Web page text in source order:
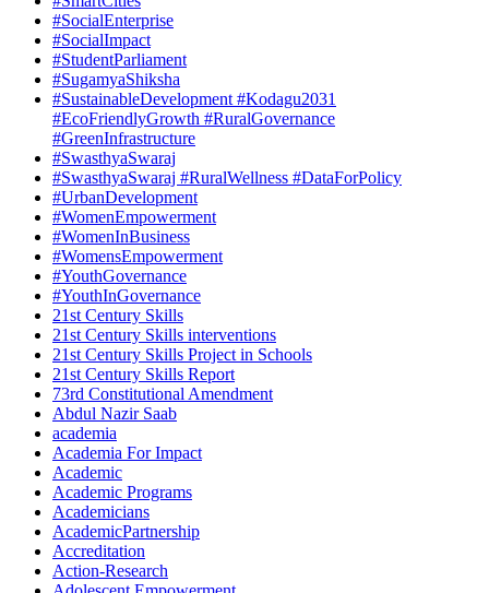
#SocialEnterprise
#SocialImpact
#StudentParliament
#SugamyaShiksha
#SustainableDevelopment #Kodagu2031
#EcoFriendlyGrowth #RuralGovernance
#GreenInfrastructure
#SwasthyaSwaraj
#SwasthyaSwaraj #RuralWellness #DataForPolicy
#UrbanDevelopment
#WomenEmpowerment
#WomenInBusiness
#WomensEmpowerment
#YouthGovernance
#YouthInGovernance
21st Century Skills
21st Century Skills interventions
21st Century Skills Project in Schools
21st Century Skills Report
73rd Constitutional Amendment
Abdul Nazir Saab
academia
Academia For Impact
Academic
Academic Programs
Academicians
AcademicPartnership
Accreditation
Action-Research